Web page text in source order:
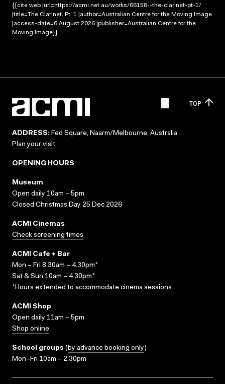
{{cite web |url=https://acmi.net.au/works/66158--the-clarinet-pt-1/
|title=The Clarinet. Pt. 1 |author=Australian Centre for the Moving Image
|access-date=6 August 2026 |publisher=Australian Centre for the
Moving Image}}
TOP
ADDRESS: Fed Square, Naarm/Melbourne, Australia
Plan your visit
OPENING HOURS
Museum
Open daily 10am – 5pm
Closed Christmas Day 25 Dec 2026
ACMI Cinemas
Check screening times
ACMI Cafe + Bar
Mon – Fri 8.30am – 4.30pm*
Sat & Sun 10am – 4.30pm*
*Hours extended to accommodate cinema sessions.
ACMI Shop
Open daily 11am – 5pm
Shop online
School groups (by advance booking only)
Mon–Fri 10am – 2.30pm